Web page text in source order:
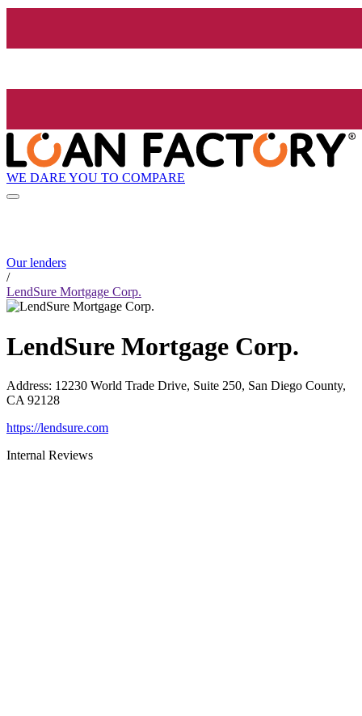
WE DARE YOU TO COMPARE
Our lenders
/
LendSure Mortgage Corp.
LendSure Mortgage Corp.
Address: 12230 World Trade Drive, Suite 250, San Diego County,
CA 92128
https://lendsure.com
Internal Reviews